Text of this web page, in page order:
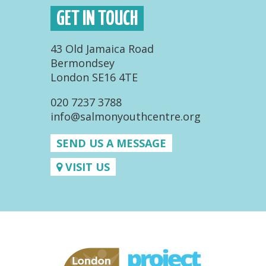
GET IN TOUCH
43 Old Jamaica Road
Bermondsey
London SE16 4TE
020 7237 3788
info@salmonyouthcentre.org
SEND US A MESSAGE
VISIT US